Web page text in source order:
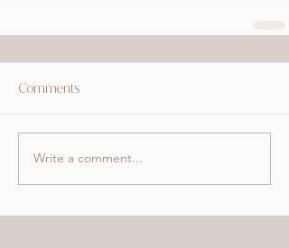
Comments
Write a comment...